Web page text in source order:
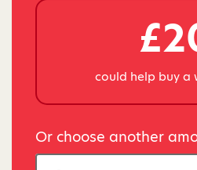
could help buy a
Or choose another